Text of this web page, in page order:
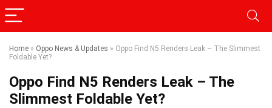
Home » Oppo News & Updates » Oppo Find N5 Renders Leak – The Slimmest
Foldable Yet?
Oppo Find N5 Renders Leak – The
Slimmest Foldable Yet?